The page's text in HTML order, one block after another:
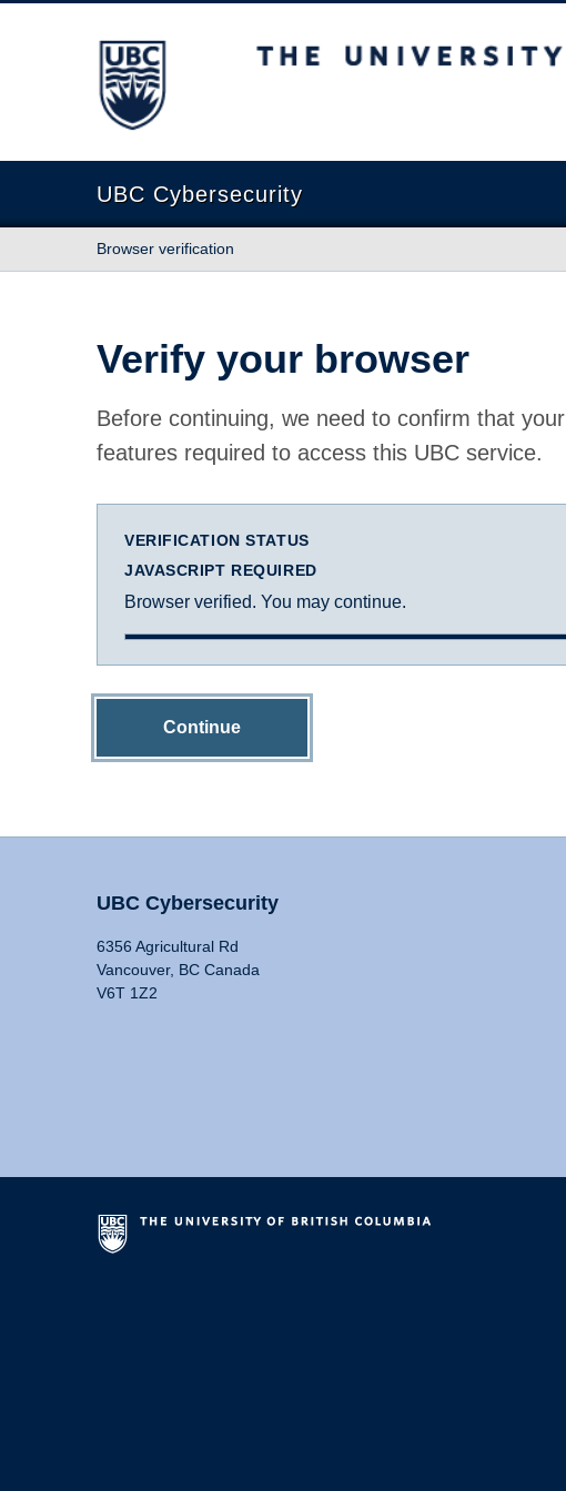
The University of British Columbia
UBC Cybersecurity
Browser verification
Verify your browser
Before continuing, we need to confirm that
features required to access this UBC service.
VERIFICATION STATUS
JAVASCRIPT REQUIRED
Browser verified. You may continue.
Continue
UBC Cybersecurity
6356 Agricultural Rd
Vancouver, BC Canada
V6T 1Z2